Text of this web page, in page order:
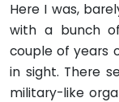
Here I was,
with a bunch
couple of years
in sight. There
military-like